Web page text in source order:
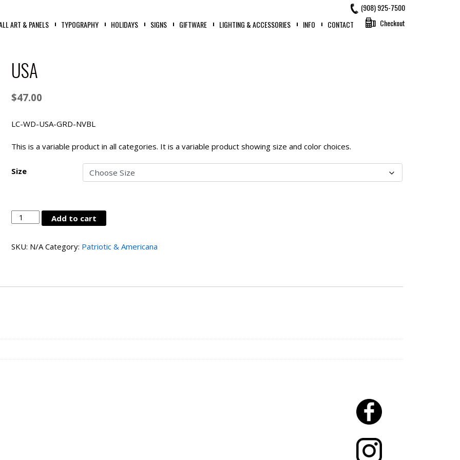
(908) 925-7500
Checkout
ART & PANELS TYPOGRAPHY HOLIDAYS SIGNS GIFTWARE LIGHTING & ACCESSORIES INFO CONTACT
USA
$47.00
LC-WD-USA-GRD-NVBL
This is a variable product in all categories. It is a variable product showing size and color choices.
Size
USA
quantity
Add to cart
SKU: N/A Category: Patriotic & Americana